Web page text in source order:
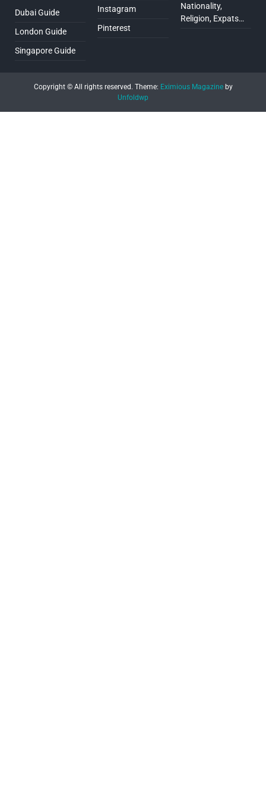
Dubai Guide
London Guide
Singapore Guide
Instagram
Pinterest
Nationality,
Religion, Expats…
Copyright © All rights reserved. Theme: Eximious Magazineby
Unfoldwp